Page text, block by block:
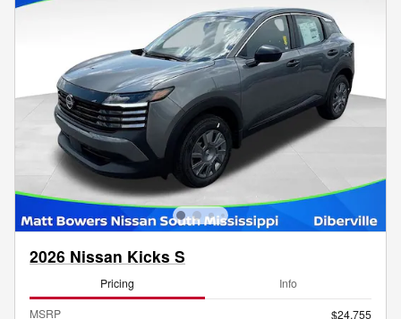
2026 Nissan Kicks S
Pricing Info
MSRP
$24,755